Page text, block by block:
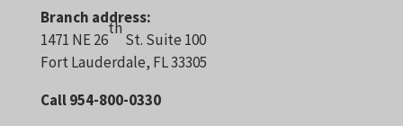
Branch address:
1471 NE 26
th
St. Suite 100
Fort Lauderdale, FL 33305
Call 954-800-0330